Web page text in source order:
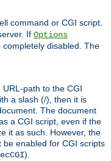
command or CGI script.
If Options
disabled. The
path to the CGI
a slash (/), then it is
The document
a CGI script, even if the
it as such. However, the
enabled for CGI scripts
).